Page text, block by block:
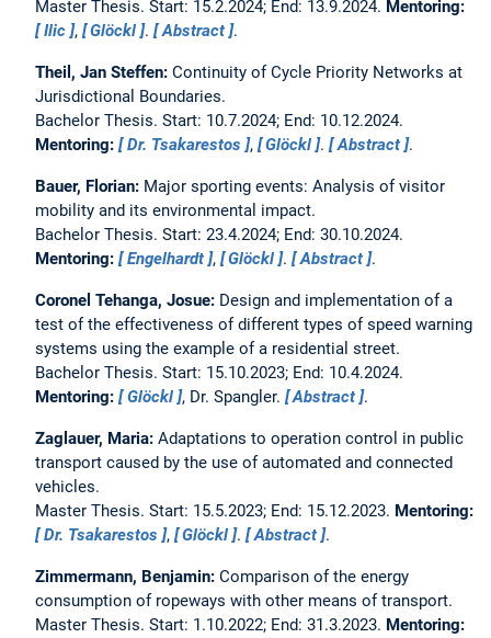
Master Thesis. Start: 15.2.2024; End: 13.9.2024. Mentoring:
Ilic , Glöckl . Abstract .
Theil, Jan Steffen: Continuity of Cycle Priority Networks at
Jurisdictional Boundaries.
Bachelor Thesis. Start: 10.7.2024; End: 10.12.2024.
Mentoring:
Dr. Tsakarestos , Glöckl . Abstract .
Bauer, Florian: Major sporting events: Analysis of visitor
mobility and its environmental impact.
Bachelor Thesis. Start: 23.4.2024; End: 30.10.2024.
Mentoring:
Engelhardt , Glöckl . Abstract .
Coronel Tehanga, Josue: Design and implementation of a
test of the effectiveness of different types of speed warning
systems using the example of a residential street.
Bachelor Thesis. Start: 15.10.2023; End: 10.4.2024.
Mentoring:
Glöckl , Dr. Spangler. Abstract .
Zaglauer, Maria: Adaptations to operation control in public
transport caused by the use of automated and connected
vehicles.
Master Thesis. Start: 15.5.2023; End: 15.12.2023. Mentoring:
Dr. Tsakarestos , Glöckl . Abstract .
Zimmermann, Benjamin: Comparison of the energy
consumption of ropeways with other means of transport.
Master Thesis. Start: 1.10.2022; End: 31.3.2023. Mentoring: